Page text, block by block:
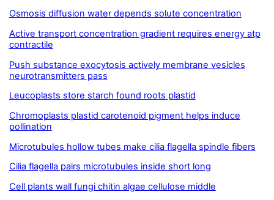
Osmosis diffusion water depends solute concentration
Active transport concentration gradient requires energy atp
contractile
Push substance exocytosis actively membrane vesicles
neurotransmitters pass
Leucoplasts store starch found roots plastid
Chromoplasts plastid carotenoid pigment helps induce
pollination
Microtubules hollow tubes make cilia flagella spindle fibers
Cilia flagella pairs microtubules inside short long
Cell plants wall fungi chitin algae cellulose middle